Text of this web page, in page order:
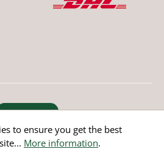
Revoke order
tax except non EU countries
to ensure you get the best
More information.